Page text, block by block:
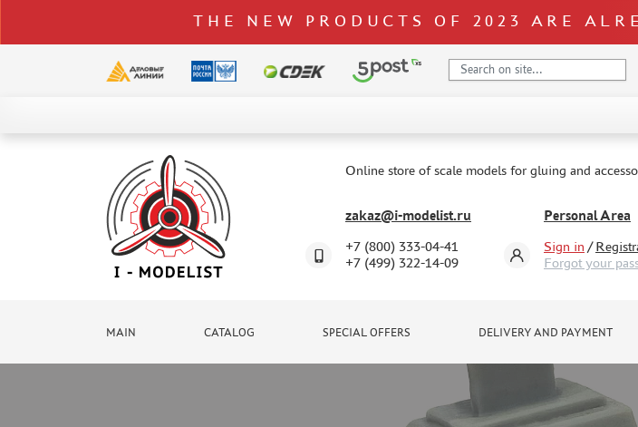
THE NEW PRODUCTS OF 2023 ARE
Online store of scale models for gluing and
zakaz@i-modelist.ru
+7 (800) 333-04-41
+7 (499) 322-14-09
Personal Area
Sign in /
Forgot your
MAIN CATALOG SPECIAL OFFERS DELIVERY AND PAYMENT
DELIVERY AND PAYMENT
CONTACTS
TO WHOLESALERS